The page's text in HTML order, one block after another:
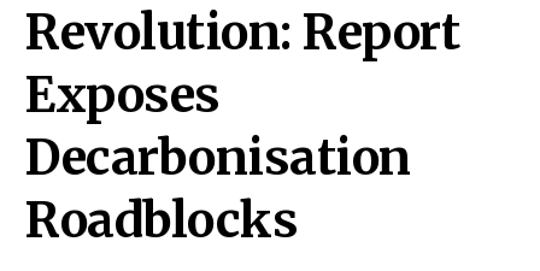
Revolution: Report
Exposes
Decarbonisation
Roadblocks